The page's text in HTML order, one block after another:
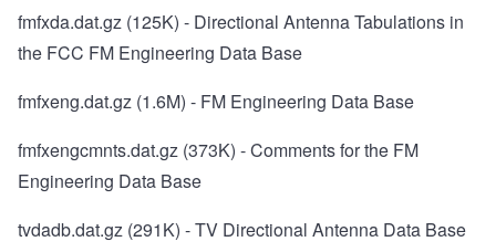
fmfxda.dat.gz (125K) - Directional Antenna Tabulations in
the FCC FM Engineering Data Base
fmfxeng.dat.gz (1.6M) - FM Engineering Data Base
fmfxengcmnts.dat.gz (373K) - Comments for the FM
Engineering Data Base
tvdadb.dat.gz (291K) - TV Directional Antenna Data Base